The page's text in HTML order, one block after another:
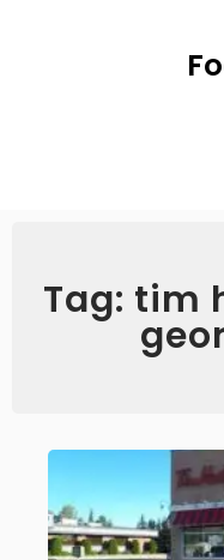
Tag: tim